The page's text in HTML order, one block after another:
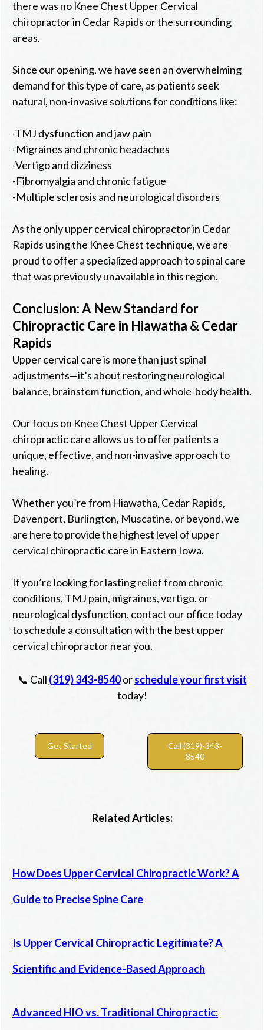
there was no Knee Chest Upper Cervical
chiropractor in Cedar Rapids or the surrounding
areas.
Since our opening, we have seen an overwhelming
demand for this type of care, as patients seek
natural, non-invasive solutions for conditions like:
-TMJ dysfunction and jaw pain
-Migraines and chronic headaches
-Vertigo and dizziness
-Fibromyalgia and chronic fatigue
-Multiple sclerosis and neurological disorders
As the only upper cervical chiropractor in Cedar
Rapids using the Knee Chest technique, we are
proud to offer a specialized approach to spinal care
that was previously unavailable in this region.
Conclusion: A New Standard for
Chiropractic Care in Hiawatha & Cedar
Rapids
Upper cervical care is more than just spinal
adjustments—it’s about restoring neurological
balance, brainstem function, and whole-body health.
Our focus on Knee Chest Upper Cervical
chiropractic care allows us to offer patients a
unique, effective, and non-invasive approach to
healing.
Whether you’re from Hiawatha, Cedar Rapids,
Davenport, Burlington, Muscatine, or beyond, we
are here to provide the highest level of upper
cervical chiropractic care in Eastern Iowa.
If you’re looking for lasting relief from chronic
conditions, TMJ pain, migraines, vertigo, or
neurological dysfunction, contact our office today
to schedule a consultation with the best upper
cervical chiropractor near you.
📞 Call (319) 343-8540orschedule your first visit
today!
Get Started
Call (319)-343-
8540
Related Articles:
How Does Upper Cervical Chiropractic Work? A
Guide to Precise Spine Care
Is Upper Cervical Chiropractic Legitimate? A
Scientific and Evidence-Based Approach
Advanced HIO vs. Traditional Chiropractic: